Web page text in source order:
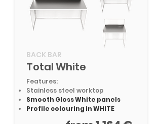
BACK BAR
Total White
Features:
Stainless steel worktop
Smooth Gloss White panels
Profile colouring in WHITE